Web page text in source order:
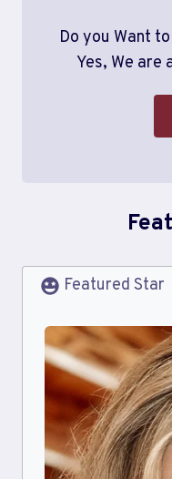
Do you Want
Yes, We are
Featured Star